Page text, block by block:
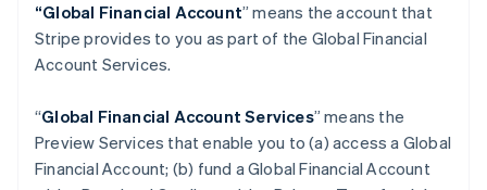
“Global Financial Account” means the account that
Stripe provides to you as part of the Global Financial
Account Services.
“Global Financial Account Services” means the
Preview Services that enable you to (a) access a Global
Financial Account; (b) fund a Global Financial Account